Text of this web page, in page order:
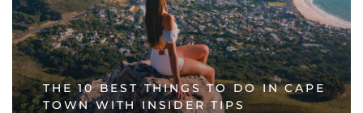
THE 10 BEST THINGS TO DO IN CAPE
TOWN WITH INSIDER TIPS